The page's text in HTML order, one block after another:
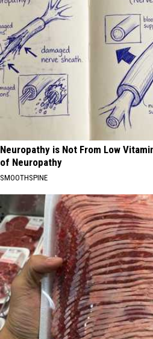
Neuropathy is Not From Low
of Neuropathy
SMOOTHSPINE